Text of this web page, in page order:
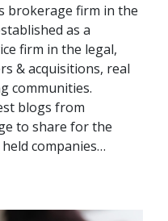
brokerage firm in the
as a
firm in the legal,
& acquisitions, real
communities.
blogs from
to share for the
companies…